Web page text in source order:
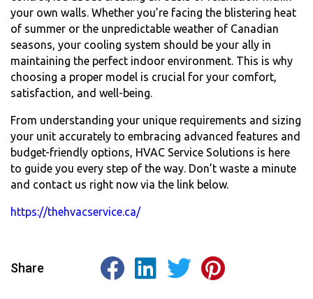
your own walls. Whether you’re facing the blistering heat
of summer or the unpredictable weather of Canadian
seasons, your cooling system should be your ally in
maintaining the perfect indoor environment. This is why
choosing a proper model is crucial for your comfort,
satisfaction, and well-being.
From understanding your unique requirements and sizing
your unit accurately to embracing advanced features and
budget-friendly options, HVAC Service Solutions is here
to guide you every step of the way. Don’t waste a minute
and contact us right now via the link below.
https://thehvacservice.ca/
Share